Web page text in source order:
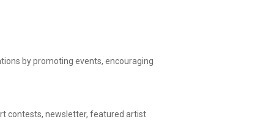
by promoting events, encouraging
contests, newsletter, featured artist